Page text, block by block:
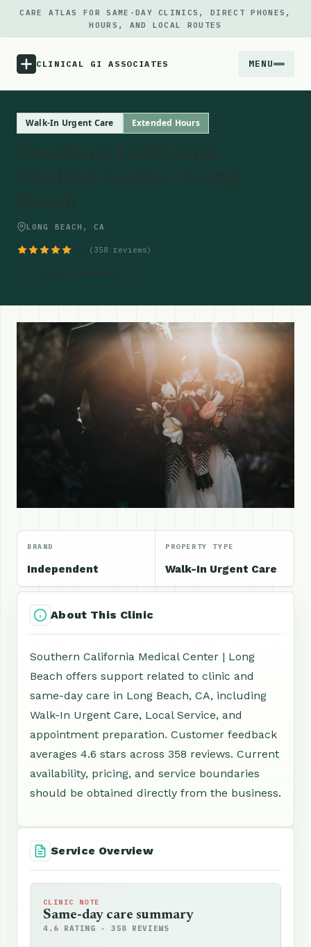
CARE ATLAS FOR SAME-DAY CLINICS, DIRECT PHONES,
HOURS, AND LOCAL ROUTES
CLINICAL GI ASSOCIATES MENU
Walk-In Urgent Care Extended Hours
LONG BEACH, CA
(358 reviews)
BRAND
Independent
PROPERTY TYPE
Walk-In Urgent Care
About This Clinic
Southern California Medical Center | Long
Beach offers support related to clinic and
same-day care in Long Beach, CA, including
Walk-In Urgent Care, Local Service, and
appointment preparation. Customer feedback
averages 4.6 stars across 358 reviews. Current
availability, pricing, and service boundaries
should be obtained directly from the business.
Service Overview
CLINIC NOTE
Same-day care summary
4.6 RATING · 358 REVIEWS